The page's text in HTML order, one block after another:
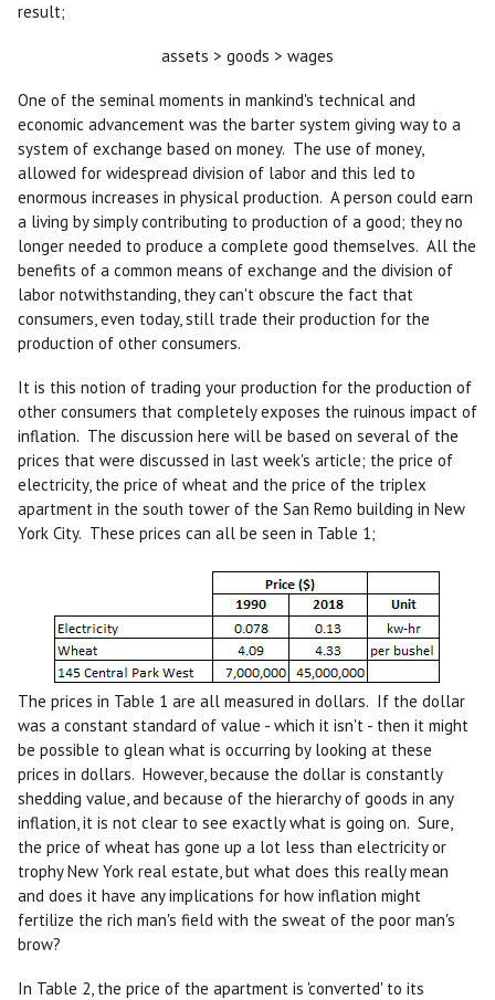
result;
assets > goods > wages
One of the seminal moments in mankind's technical and
economic advancement was the barter system giving way to a
system of exchange based on money. The use of money,
allowed for widespread division of labor and this led to
enormous increases in physical production. A person could earn
a living by simply contributing to production of a good; they no
longer needed to produce a complete good themselves. All the
benefits of a common means of exchange and the division of
labor notwithstanding, they can't obscure the fact that
consumers, even today, still trade their production for the
production of other consumers.
It is this notion of trading your production for the production of
other consumers that completely exposes the ruinous impact of
inflation. The discussion here will be based on several of the
prices that were discussed in last week's article; the price of
electricity, the price of wheat and the price of the triplex
apartment in the south tower of the San Remo building in New
York City. These prices can all be seen in Table 1;
The prices in Table 1 are all measured in dollars. If the dollar
was a constant standard of value - which it isn't - then it might
be possible to glean what is occurring by looking at these
prices in dollars. However, because the dollar is constantly
shedding value, and because of the hierarchy of goods in any
inflation, it is not clear to see exactly what is going on. Sure,
the price of wheat has gone up a lot less than electricity or
trophy New York real estate, but what does this really mean
and does it have any implications for how inflation might
fertilize the rich man's field with the sweat of the poor man's
brow?
In Table 2, the price of the apartment is 'converted' to its